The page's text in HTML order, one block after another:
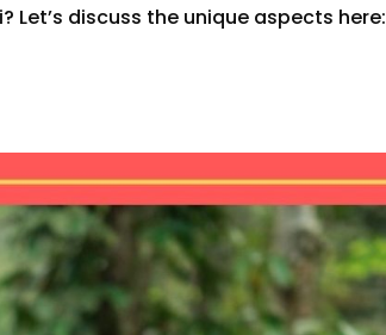
Let’s discuss the unique aspects here: